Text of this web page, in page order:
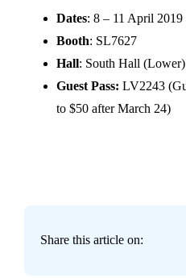
Dates: 8 – 11 April 2019
Booth: SL7627
Hall: South Hall (Lower)
Guest Pass: LV2243
to $50 after March 24)
Share this article on: